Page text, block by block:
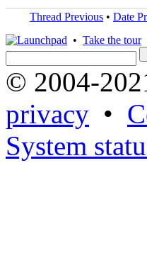
Thread Previous • Date
• Take the tour
© 2004-
privacy •
System